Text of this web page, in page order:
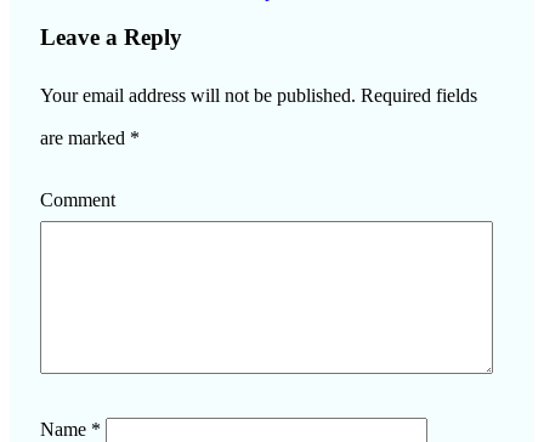
Leave a Reply
Your email address will not be published. Required fields
are marked *
Comment
Name *